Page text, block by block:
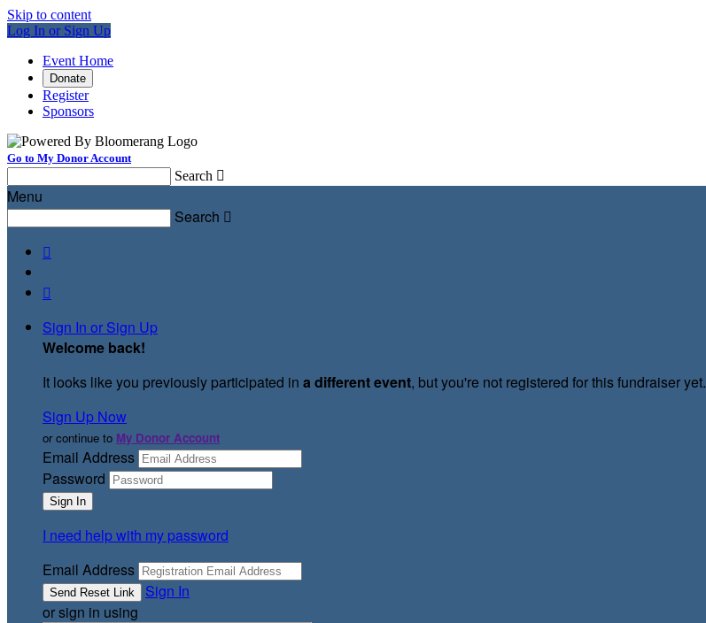
Skip to content
Log In or Sign Up
Event Home
Donate
Register
Sponsors
Go to My Donor Account
Search 
Menu
Search 


Sign In or Sign Up
Welcome back!
It looks like you previously participated in a different event, but you're not registered for this fundraiser yet.
Sign Up Now
or continue to My Donor Account
Email Address
Password
I need help with my password
Email Address
Sign In
or sign in using